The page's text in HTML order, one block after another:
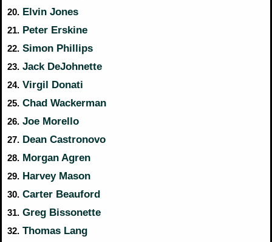
20. Elvin Jones
21. Peter Erskine
22. Simon Phillips
23. Jack DeJohnette
24. Virgil Donati
25. Chad Wackerman
26. Joe Morello
27. Dean Castronovo
28. Morgan Agren
29. Harvey Mason
30. Carter Beauford
31. Greg Bissonette
32. Thomas Lang